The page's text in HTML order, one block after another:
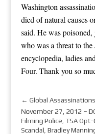
Washington
died of natural causes
said. He was
who was a threat to
encyclopedia, ladies
Four. Thank you so
← Global
November 27, 2012 –
Filming Police, TSA
Scandal, Bradley